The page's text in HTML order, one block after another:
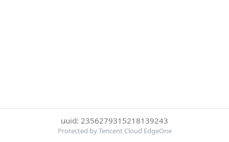
uuid: 2356279315218139243
Protected by Tencent Cloud EdgeOne